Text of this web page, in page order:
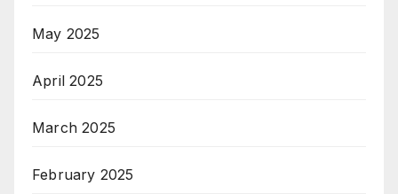
May 2025
April 2025
March 2025
February 2025